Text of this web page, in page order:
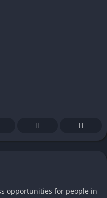
opportunities for people in